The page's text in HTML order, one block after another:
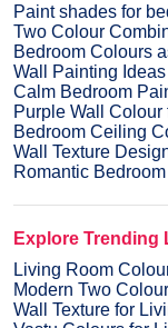
Paint shades for
Two Colour
Bedroom Colours
Wall Painting
Calm Bedroom
Purple Wall Colour
Bedroom Ceiling
Wall Texture
Romantic
Explore Trending
Living Room
Modern Two
Wall Texture for